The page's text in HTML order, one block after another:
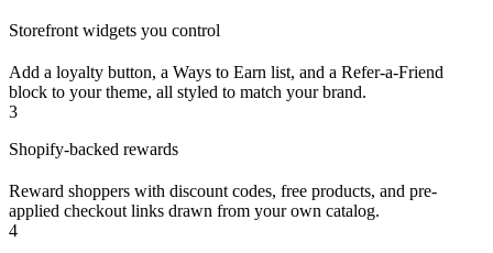
Storefront widgets you control
Add a loyalty button, a Ways to Earn list, and a Refer-a-Friend
block to your theme, all styled to match your brand.
3
Shopify-backed rewards
Reward shoppers with discount codes, free products, and pre-
applied checkout links drawn from your own catalog.
4